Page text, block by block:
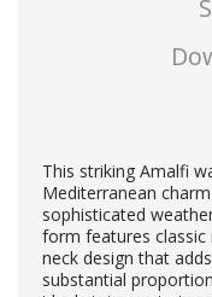
This striking Amalfi
Mediterranean
sophisticated
form features classic
neck design that
substantial